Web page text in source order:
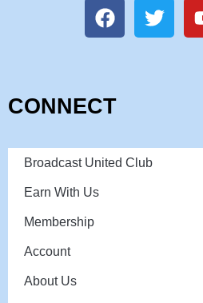
CONNECT
Broadcast United Club
Earn With Us
Membership
Account
About Us